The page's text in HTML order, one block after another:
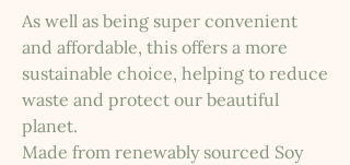
As well as being super convenient
and affordable, this offers a more
sustainable choice, helping to reduce
waste and protect our beautiful
planet.
Made from renewably sourced Soy